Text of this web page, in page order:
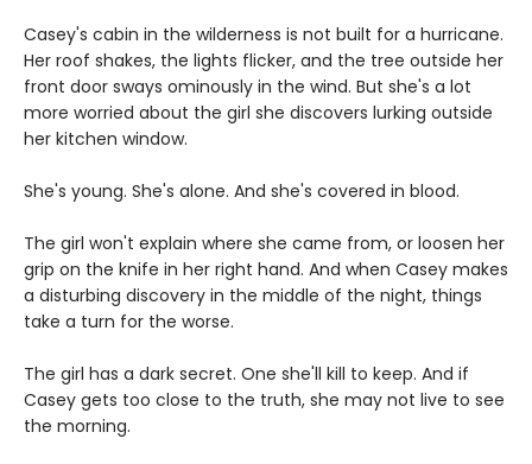
Casey's cabin in the wilderness is not built for a hurricane.
Her roof shakes, the lights flicker, and the tree outside her
front door sways ominously in the wind. But she's a lot
more worried about the girl she discovers lurking outside
her kitchen window.
She's young. She's alone. And she's covered in blood.
The girl won't explain where she came from, or loosen her
grip on the knife in her right hand. And when Casey makes
a disturbing discovery in the middle of the night, things
take a turn for the worse.
The girl has a dark secret. One she'll kill to keep. And if
Casey gets too close to the truth, she may not live to see
the morning.